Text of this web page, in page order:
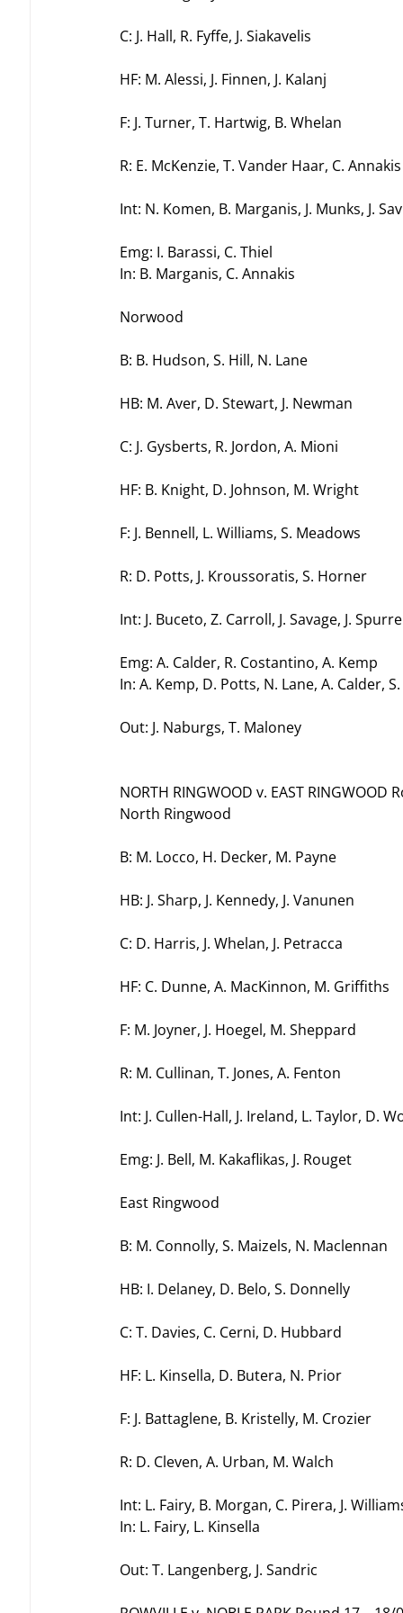
C: J. Hall, R. Fyffe, J. Siakavelis
HF: M. Alessi, J. Finnen, J. Kalanj
F: J. Turner, T. Hartwig, B. Whelan
R: E. McKenzie, T. Vander Haar, C. Annakis
Int: N. Komen, B. Marganis, J. Munks, J.
Emg: I. Barassi, C. Thiel
In: B. Marganis, C. Annakis
Norwood
B: B. Hudson, S. Hill, N. Lane
HB: M. Aver, D. Stewart, J. Newman
C: J. Gysberts, R. Jordon, A. Mioni
HF: B. Knight, D. Johnson, M. Wright
F: J. Bennell, L. Williams, S. Meadows
R: D. Potts, J. Kroussoratis, S. Horner
Int: J. Buceto, Z. Carroll, J. Savage, J.
Emg: A. Calder, R. Costantino, A. Kemp
In: A. Kemp, D. Potts, N. Lane, A. Calder,
Out: J. Naburgs, T. Maloney
NORTH RINGWOOD v. EAST RINGWOOD
North Ringwood
B: M. Locco, H. Decker, M. Payne
HB: J. Sharp, J. Kennedy, J. Vanunen
C: D. Harris, J. Whelan, J. Petracca
HF: C. Dunne, A. MacKinnon, M. Griffiths
F: M. Joyner, J. Hoegel, M. Sheppard
R: M. Cullinan, T. Jones, A. Fenton
Int: J. Cullen-Hall, J. Ireland, L. Taylor, D.
Emg: J. Bell, M. Kakaflikas, J. Rouget
East Ringwood
B: M. Connolly, S. Maizels, N. Maclennan
HB: I. Delaney, D. Belo, S. Donnelly
C: T. Davies, C. Cerni, D. Hubbard
HF: L. Kinsella, D. Butera, N. Prior
F: J. Battaglene, B. Kristelly, M. Crozier
R: D. Cleven, A. Urban, M. Walch
Int: L. Fairy, B. Morgan, C. Pirera, J.
In: L. Fairy, L. Kinsella
Out: T. Langenberg, J. Sandric